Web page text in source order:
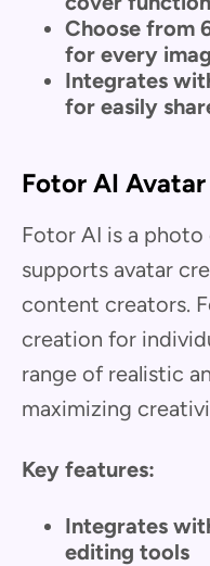
Choose from
for every
Integrates
for easily
Fotor AI
Fotor AI is a
supports avatar
content creators.
creation for
range of realistic
maximizing
Key features:
Integrates
editing tools